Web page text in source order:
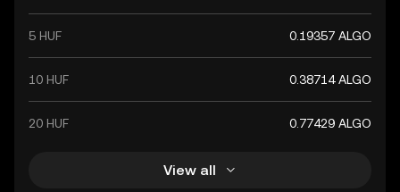
5 HUF 0.19357 ALGO
10 HUF 0.38714 ALGO
20 HUF 0.77429 ALGO
View all